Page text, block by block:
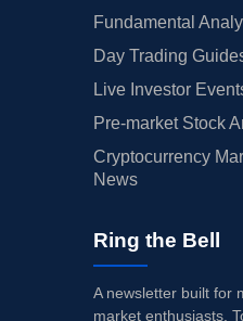
Fundamental
Day Trading
Live Investor
Pre-market Stock
Cryptocurrency
News
Ring the Bell
A newsletter built for
market enthusiasts.